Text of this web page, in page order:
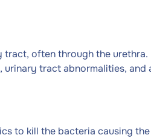
often through the
tract abnormalities, and
to kill the bacteria causing